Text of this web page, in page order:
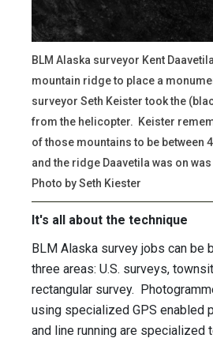
BLM Alaska surveyor Kent
mountain ridge to place a
surveyor Seth Keister took the
from the helicopter. Keister
of those mountains to be between
and the ridge Daavetila was on
Photo by Seth Kiester
It's all about the technique
BLM Alaska survey jobs can be
three areas: U.S. surveys,
rectangular survey.
using specialized GPS enabled
and line running are specialized